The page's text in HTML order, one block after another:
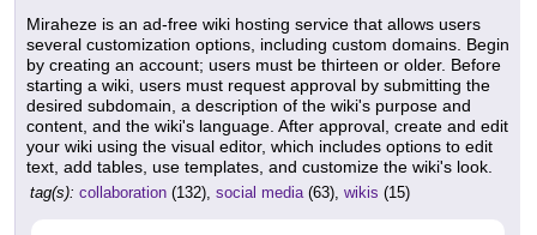
Miraheze is an ad-free wiki hosting service that allows users
several customization options, including custom domains. Begin
by creating an account; users must be thirteen or older. Before
starting a wiki, users must request approval by submitting the
desired subdomain, a description of the wiki's purpose and
content, and the wiki's language. After approval, create and edit
your wiki using the visual editor, which includes options to edit
text, add tables, use templates, and customize the wiki's look.
tag(s): collaboration (132), social media(63), wikis (15)